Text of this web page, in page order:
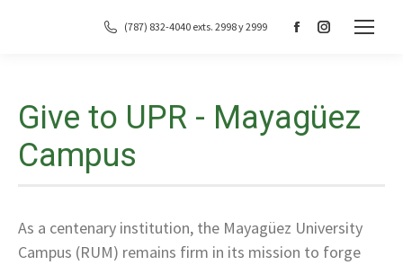
(787) 832-4040 exts. 2998 y 2999
Facebook
in
new
Instagram
in
new
Give to UPR - Mayagüez
Campus
As a centenary institution, the Mayagüez University
Campus (RUM) remains firm in its mission to forge